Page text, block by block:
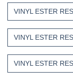
VINYL ESTER
VINYL ESTER
VINYL ESTER